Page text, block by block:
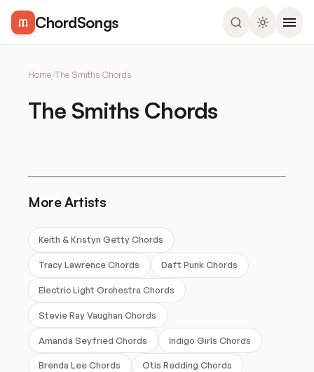
ChordSongs
Home/The Smiths Chords
The Smiths Chords
More Artists
Keith & Kristyn Getty Chords
Tracy Lawrence Chords Daft Punk Chords
Electric Light Orchestra Chords
Stevie Ray Vaughan Chords
Amanda Seyfried Chords Indigo Girls Chords
Brenda Lee Chords Otis Redding Chords